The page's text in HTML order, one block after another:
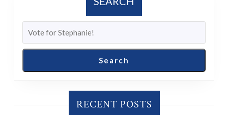
Search
RECENT POSTS